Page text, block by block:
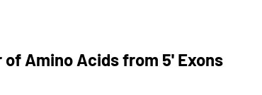
of Amino Acids from 5' Exons